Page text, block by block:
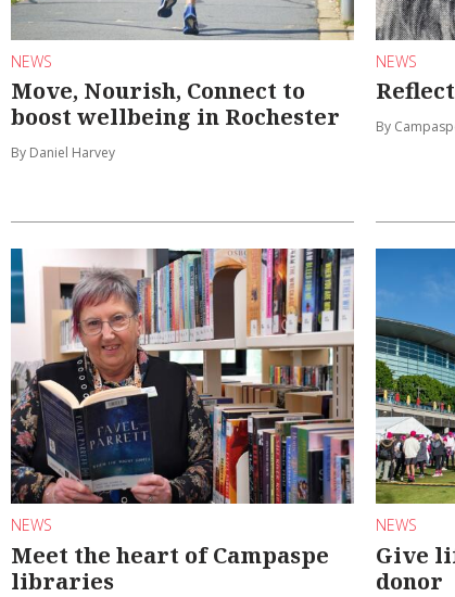
NEWS
Move, Nourish, Connect to
boost wellbeing in Rochester
By Daniel Harvey
NEWS
By
NEWS
Meet the heart of Campaspe
libraries
NEWS
Give
donor